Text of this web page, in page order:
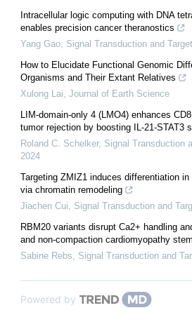
Intracellular logic computing with DNA
enables precision cancer theranostics
Yang Gao Signal Transduction and
How to Elucidate Functional Genomic
Organisms and Their Extant Relatives
Xulong Lai Journal of Earth Science
LIM-domain-only 4 (LMO4) enhances
tumor rejection by boosting IL-21-STAT3
Roland C. Schelker, Signal Transduction
2024
Targeting ZMIZ1 induces differentiation
via chromatin remodeling
Jiachen Cui
Signal Transduction and
RBM20 variants disrupt Ca2+ handling
and non-compaction cardiomyopathy
Sabine Rebs
Signal Transduction and
Powered by